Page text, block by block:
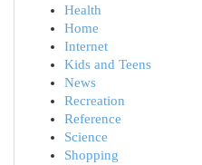
Health
Home
Internet
Kids and Teens
News
Recreation
Reference
Science
Shopping